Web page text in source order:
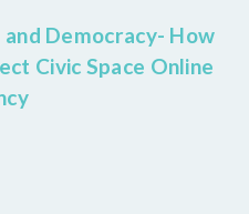
Democracy- How
Civic Space Online